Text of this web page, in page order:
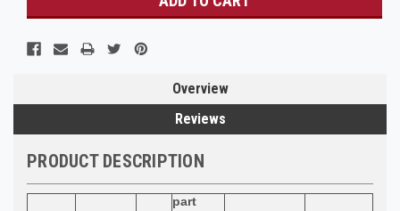
Overview
Reviews
PRODUCT DESCRIPTION
part